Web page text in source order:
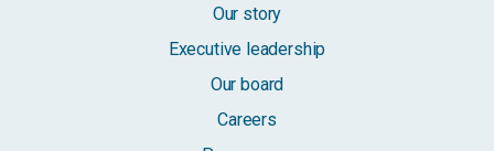
Our story
Executive leadership
Our board
Careers